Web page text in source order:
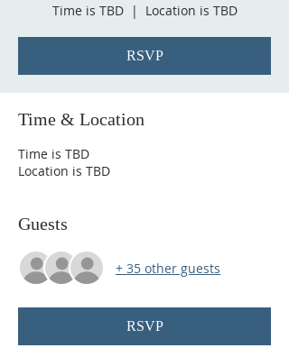
Time is TBD
  |
Location is TBD
RSVP
Time & Location
Time is TBD
Location is TBD
Guests
+ 35 other guests
RSVP